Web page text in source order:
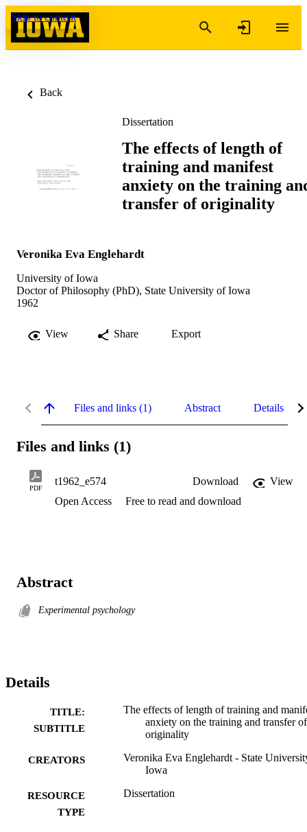
Skip to content
Back
Dissertation
The effects of length of
training and manifest
anxiety on the training
transfer of originality
Veronika Eva Englehardt
University of Iowa
Doctor of Philosophy (PhD), State University of Iowa
1962
View Share Export
Files and links (1) Abstract Details
Files and links (1)
PDF
t1962_e574 Download
View
Open Access
Free to read and download
Abstract
Experimental psychology
Details
TITLE:
SUBTITLE
The effects of length of training and
anxiety on the training and transfer of
originality
CREATORS
Veronika Eva Englehardt - State
Iowa
RESOURCE
TYPE
Dissertation